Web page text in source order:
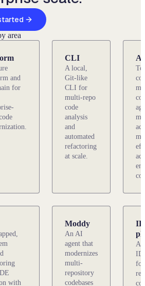
area
and
for
CLI
A local,
Git-like
CLI for
multi-repo
code
analysis
and
automated
refactoring
at scale.
with
Moddy
An AI
agent that
modernizes
multi-
repository
codebases